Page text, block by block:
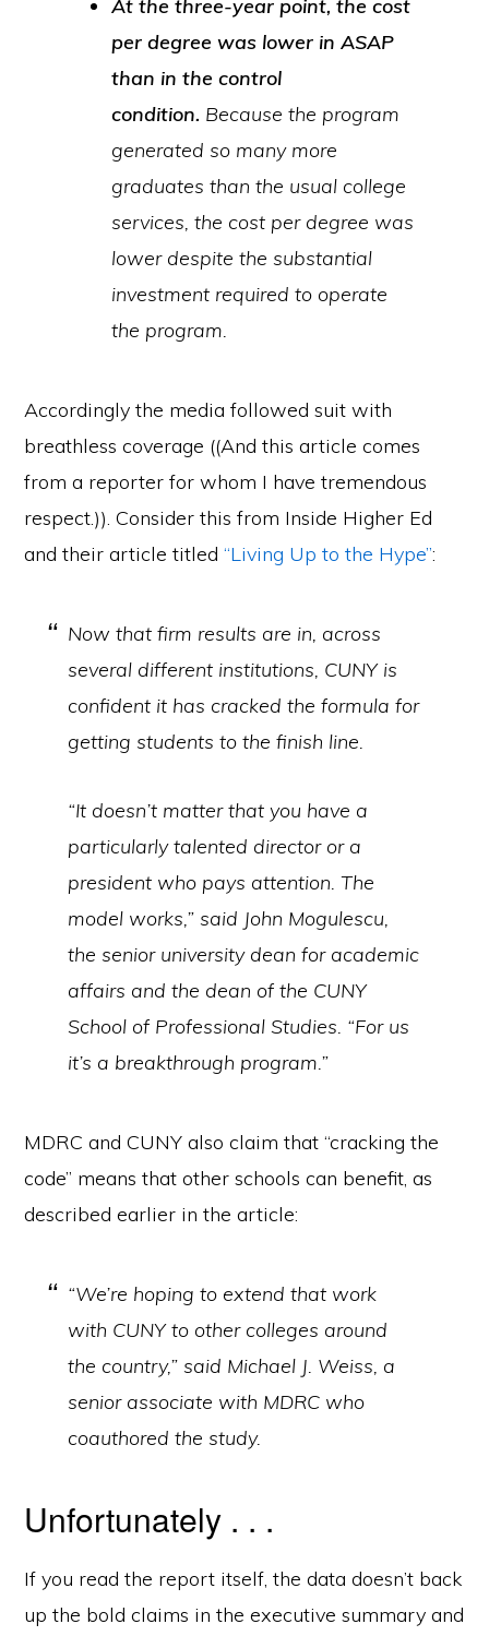
At the three-year point, the cost
per degree was lower in ASAP
than in the control
condition. Because the program
generated so many more
graduates than the usual college
services, the cost per degree was
lower despite the substantial
investment required to operate
the program.
Accordingly the media followed suit with
breathless coverage ((And this article comes
from a reporter for whom I have tremendous
respect.)). Consider this from Inside Higher Ed
and their article titled“Living Up to the Hype”:
Now that firm results are in, across
several different institutions, CUNY is
confident it has cracked the formula for
getting students to the finish line.
“It doesn’t matter that you have a
particularly talented director or a
president who pays attention. The
model works,” said John Mogulescu,
the senior university dean for academic
affairs and the dean of the CUNY
School of Professional Studies. “For us
it’s a breakthrough program.”
MDRC and CUNY also claim that “cracking the
code” means that other schools can benefit, as
described earlier in the article:
“We’re hoping to extend that work
with CUNY to other colleges around
the country,” said Michael J. Weiss, a
senior associate with MDRC who
coauthored the study.
Unfortunately . . .
If you read the report itself, the data doesn’t back
up the bold claims in the executive summary and